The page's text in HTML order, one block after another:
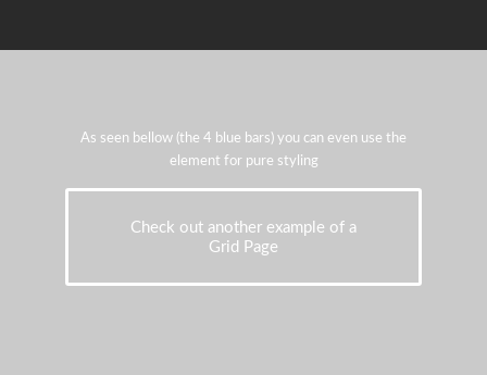
As seen bellow (the 4 blue bars) you can even use the
element for pure styling
Check out another example of a
Grid Page